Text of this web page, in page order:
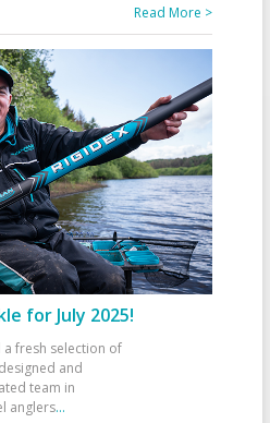
Read More >
for July 2025!
a fresh selection of
and
team in
anglers...